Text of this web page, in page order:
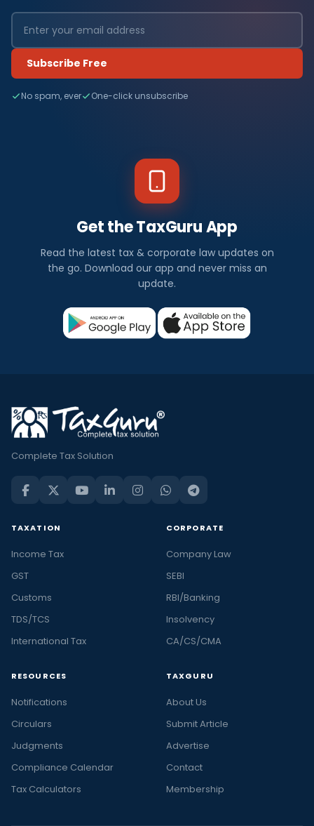
Subscribe Free
No spam, ever One-click unsubscribe
Get the TaxGuru App
Read the latest tax & corporate law updates on
the go. Download our app and never miss an
update.
Complete Tax Solution
TAXATION
Income Tax
GST
Customs
TDS/TCS
International Tax
CORPORATE
Company Law
SEBI
RBI/Banking
Insolvency
CA/CS/CMA
RESOURCES
Notifications
Circulars
Judgments
Compliance Calendar
Tax Calculators
TAXGURU
About Us
Submit Article
Advertise
Contact
Membership